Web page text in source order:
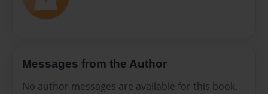
Messages from the Author
No author messages are available for this book.